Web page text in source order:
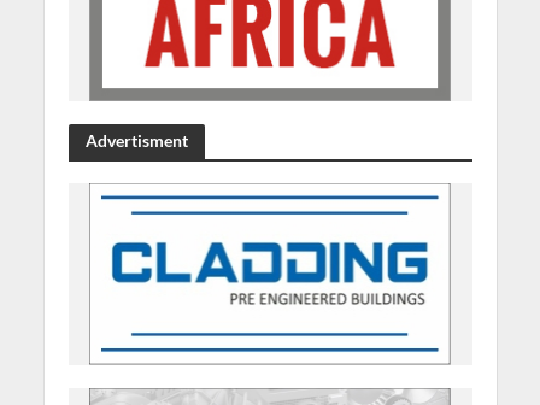
Advertisment